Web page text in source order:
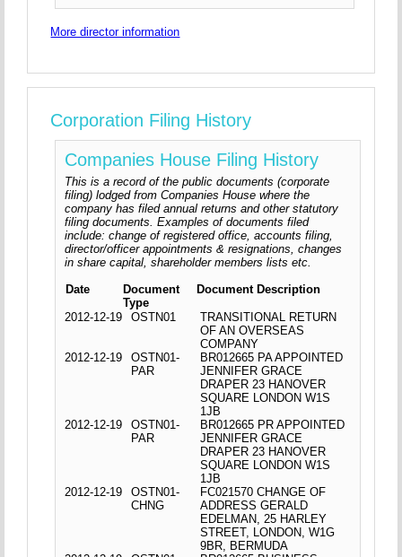
More director information
Corporation Filing History
Companies House Filing History
This is a record of the public documents (corporate
filing) lodged from Companies House where the
company has filed annual returns and other statutory
filing documents. Examples of documents filed
include: change of registered office, accounts filing,
director/officer appointments & resignations, changes
in share capital, shareholder members lists etc.
Date
Document
Type
Document Description
2012-12-19 OSTN01
TRANSITIONAL RETURN
OF AN OVERSEAS
COMPANY
2012-12-19
OSTN01-
PAR
BR012665 PA APPOINTED
JENNIFER GRACE
DRAPER 23 HANOVER
SQUARE LONDON W1S
1JB
2012-12-19
OSTN01-
PAR
BR012665 PR APPOINTED
JENNIFER GRACE
DRAPER 23 HANOVER
SQUARE LONDON W1S
1JB
2012-12-19
OSTN01-
CHNG
FC021570 CHANGE OF
ADDRESS GERALD
EDELMAN, 25 HARLEY
STREET, LONDON, W1G
9BR, BERMUDA